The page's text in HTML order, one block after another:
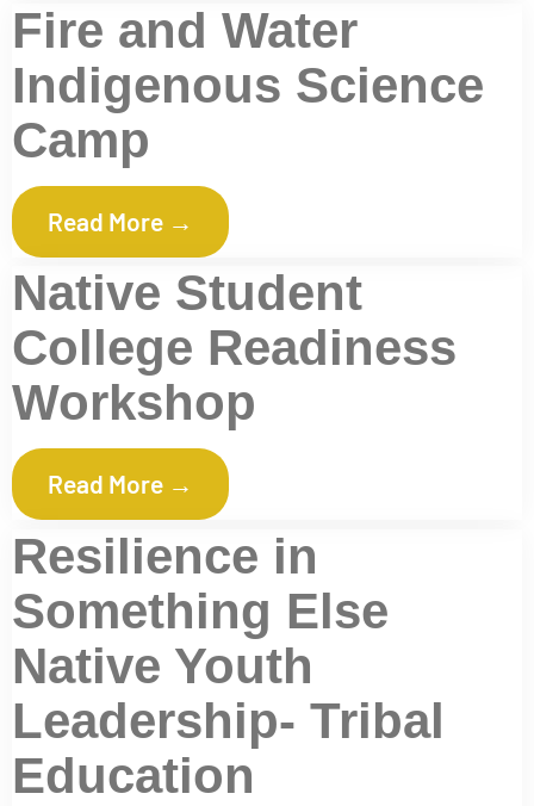
Fire and Water
Indigenous Science
Camp
Read More →
Native Student
College Readiness
Workshop
Read More →
Resilience in
Something Else
Native Youth
Leadership- Tribal
Education